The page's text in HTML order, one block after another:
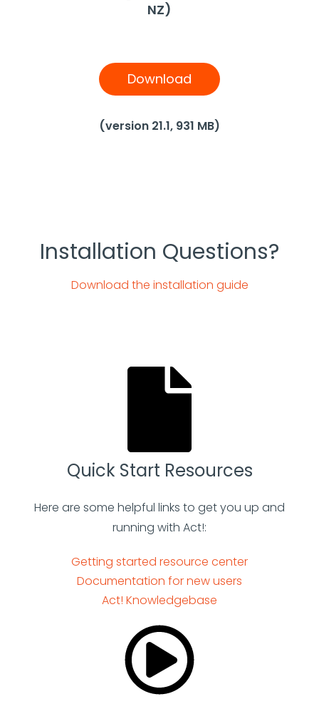
NZ)
Download
(version 21.1, 931 MB)
Installation Questions?
Download the installation guide
Quick Start Resources
Here are some helpful links to get you up and
running with Act!:
Getting started resource center
Documentation for new users
Act! Knowledgebase